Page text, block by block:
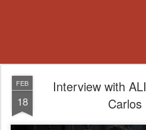
FEB
18
Interview with
Carlos